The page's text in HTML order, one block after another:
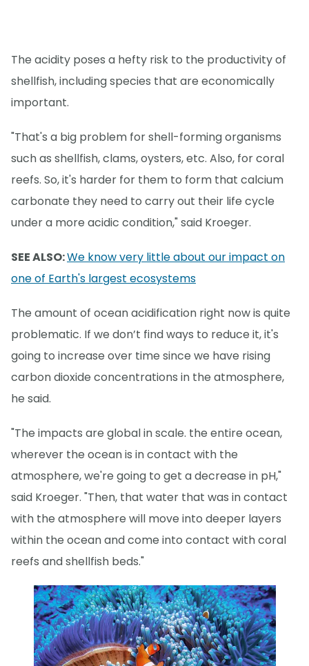
The acidity poses a hefty risk to the productivity of
shellfish, including species that are economically
important.
"That's a big problem for shell-forming organisms
such as shellfish, clams, oysters, etc. Also, for coral
reefs. So, it's harder for them to form that calcium
carbonate they need to carry out their life cycle
under a more acidic condition," said Kroeger.
SEE ALSO:We know very little about our impact on
one of Earth's largest ecosystems
The amount of ocean acidification right now is quite
problematic. If we don’t find ways to reduce it, it's
going to increase over time since we have rising
carbon dioxide concentrations in the atmosphere,
he said.
"The impacts are global in scale. the entire ocean,
wherever the ocean is in contact with the
atmosphere, we're going to get a decrease in pH,"
said Kroeger. "Then, that water that was in contact
with the atmosphere will move into deeper layers
within the ocean and come into contact with coral
reefs and shellfish beds."